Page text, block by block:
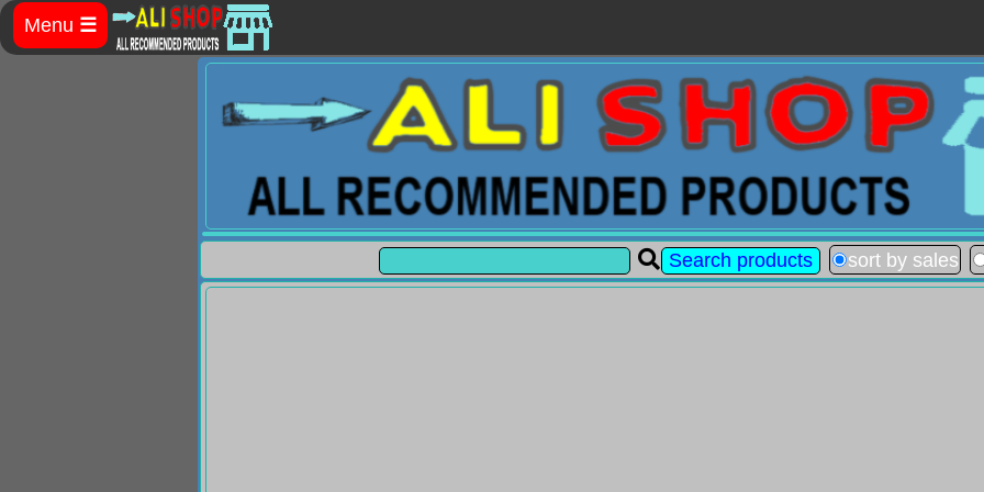
Menu ☰
sort by sales